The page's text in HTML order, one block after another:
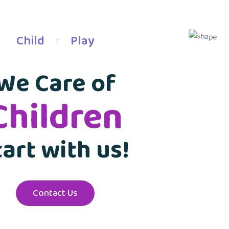
Child Play
Care of
with us!
Contact Us